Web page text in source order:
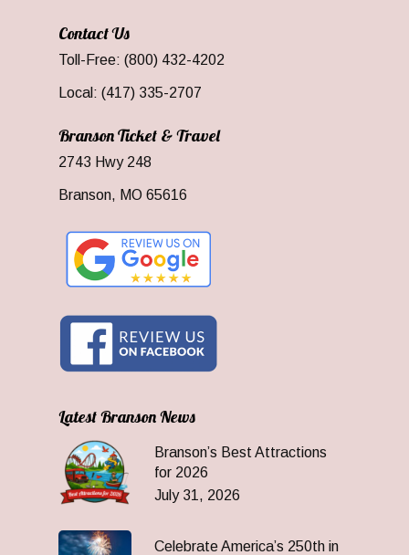
Contact Us
Toll-Free: (800) 432-4202
Local: (417) 335-2707
Branson Ticket & Travel
2743 Hwy 248
Branson, MO 65616
Latest Branson News
Branson’s Best Attractions
for 2026
July 31, 2026
Celebrate America’s 250th in